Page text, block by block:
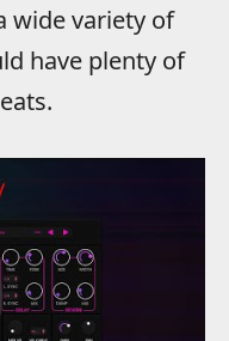
wide variety of
have plenty of